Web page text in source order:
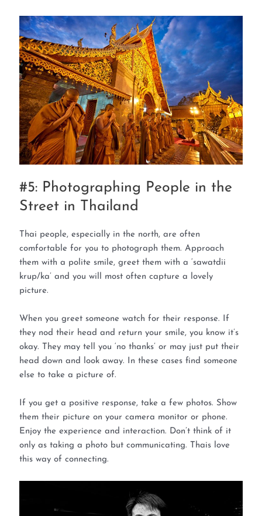
#5: Photographing People in the
Street in Thailand
Thai people, especially in the north, are often
comfortable for you to photograph them. Approach
them with a polite smile, greet them with a ‘sawatdii
krup/ka’ and you will most often capture a lovely
picture.
When you greet someone watch for their response. If
they nod their head and return your smile, you know it’s
okay. They may tell you ‘no thanks’ or may just put their
head down and look away. In these cases find someone
else to take a picture of.
If you get a positive response, take a few photos. Show
them their picture on your camera monitor or phone.
Enjoy the experience and interaction. Don’t think of it
only as taking a photo but communicating. Thais love
this way of connecting.